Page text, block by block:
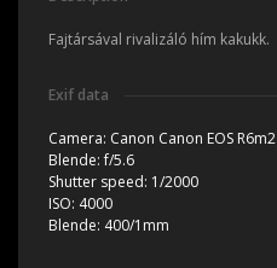
Fajtársával rivalizáló hím kakukk.
Exif data
Camera: Canon Canon EOS R6m2
Blende:f/5.6
Shutter speed: 1/2000
ISO: 4000
Blende: 400/1mm